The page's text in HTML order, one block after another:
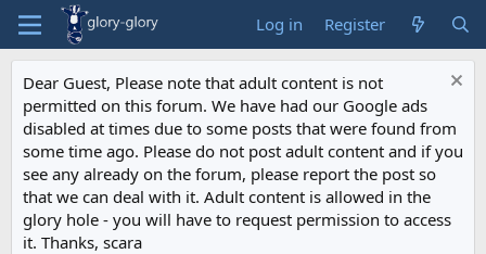
Log in Register
Dear Guest, Please note that adult content is not
permitted on this forum. We have had our Google ads
disabled at times due to some posts that were found from
some time ago. Please do not post adult content and if you
see any already on the forum, please report the post so
that we can deal with it. Adult content is allowed in the
glory hole - you will have to request permission to access
it. Thanks, scara